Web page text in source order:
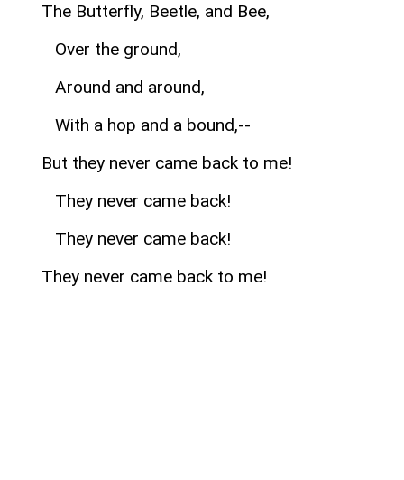
The Butterfly, Beetle, and Bee,
Over the ground,
Around and around,
With a hop and a bound,--
But they never came back to me!
They never came back!
They never came back!
They never came back to me!